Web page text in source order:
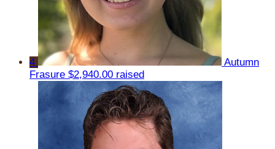
4
Autumn
Frasure $2,940.00 raised